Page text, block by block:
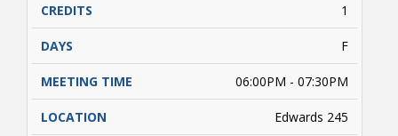
Bookstore
1
F
06:00PM - 07:30PM
Edwards 245